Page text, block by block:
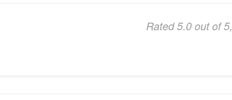
Rated 5.0 out of 5,